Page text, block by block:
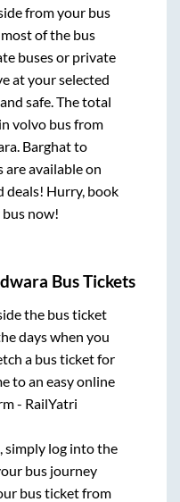
from your bus
of the bus
buses or private
at your selected
safe. The total
volvo bus from
. Barghatto
available on
deals! Hurry, book
now!
Bus Tickets
the bus ticket
days when you
a bus ticket for
to an easy online
- RailYatri
simply log into the
bus journey
bus ticket from